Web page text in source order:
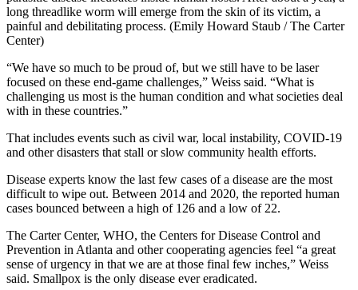
long threadlike worm will emerge from the skin of its victim, a
painful and debilitating process. (Emily Howard Staub / The Carter
Center)
“We have so much to be proud of, but we still have to be laser
focused on these end-game challenges,” Weiss said. “What is
challenging us most is the human condition and what societies deal
with in these countries.”
That includes events such as civil war, local instability, COVID-19
and other disasters that stall or slow community health efforts.
Disease experts know the last few cases of a disease are the most
difficult to wipe out. Between 2014 and 2020, the reported human
cases bounced between a high of 126 and a low of 22.
The Carter Center, WHO, the Centers for Disease Control and
Prevention in Atlanta and other cooperating agencies feel “a great
sense of urgency in that we are at those final few inches,” Weiss
said. Smallpox is the only disease ever eradicated.